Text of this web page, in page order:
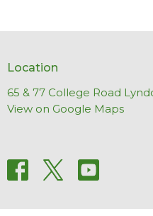
Location
65 & 77 College Road
View on Google Maps